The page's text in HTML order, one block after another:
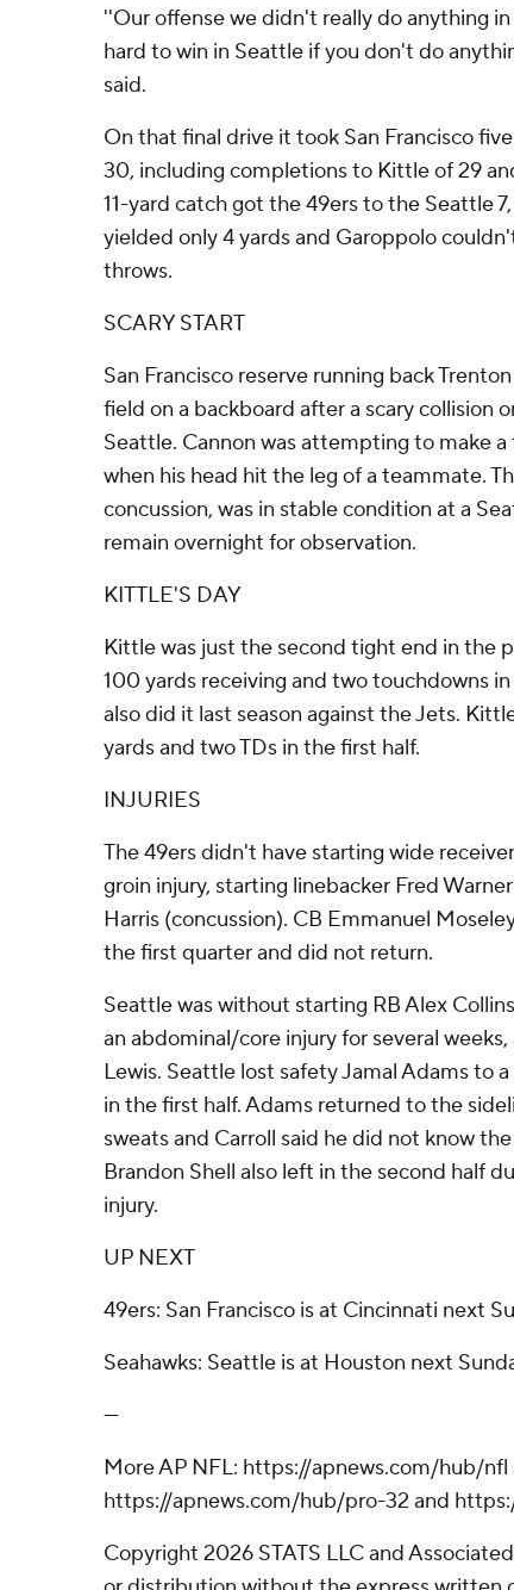
''Our offense we didn't really do anything
hard to win in Seattle if you don't do
said.
On that final drive it took San Francisco
30, including completions to Kittle of 29
11-yard catch got the 49ers to the Seattle
yielded only 4 yards and Garoppolo
throws.
SCARY START
San Francisco reserve running back
field on a backboard after a scary collision
Seattle. Cannon was attempting to make a
when his head hit the leg of a teammate.
concussion, was in stable condition at a
remain overnight for observation.
KITTLE'S DAY
Kittle was just the second tight end in the
100 yards receiving and two touchdowns
also did it last season against the Jets.
yards and two TDs in the first half.
INJURIES
The 49ers didn't have starting wide
groin injury, starting linebacker Fred
Harris (concussion). CB Emmanuel
the first quarter and did not return.
Seattle was without starting RB Alex
an abdominal/core injury for several
Lewis. Seattle lost safety Jamal Adams to
in the first half. Adams returned to the
sweats and Carroll said he did not know
Brandon Shell also left in the second half
injury.
UP NEXT
49ers: San Francisco is at Cincinnati next
Seahawks: Seattle is at Houston next
---
More AP NFL: https://apnews.com/hub/nfl
https://apnews.com/hub/pro-32 and
Copyright 2026 STATS LLC and